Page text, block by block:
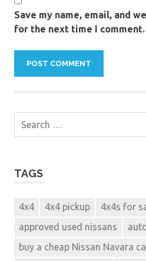
Save my name, email, and
for the next time I comment.
TAGS
4x4 4x4 pickup
4x4s for
approved used nissans
buy a cheap Nissan Navara